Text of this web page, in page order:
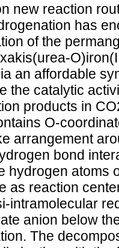
new reaction
has
of the
an affordable
the catalytic
products in
O-
arrangement
bond
hydrogen atoms
as reaction
intramolecular
anion below
The